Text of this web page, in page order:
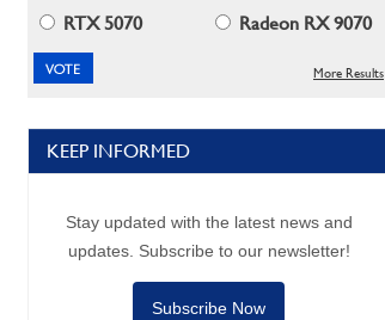
RTX 5070
Radeon RX 9070
More Results
KEEP INFORMED
Stay updated with the latest news and
updates. Subscribe to our newsletter!
Subscribe Now